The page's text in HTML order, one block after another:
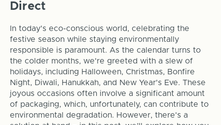
Direct
In today's eco-conscious world, celebrating the
festive season while staying environmentally
responsible is paramount. As the calendar turns to
the colder months, we're greeted with a slew of
holidays, including Halloween, Christmas, Bonfire
Night, Diwali, Hanukkah, and New Year's Eve. These
joyous occasions often involve a significant amount
of packaging, which, unfortunately, can contribute to
environmental degradation. However, there's a